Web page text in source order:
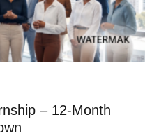
– 12‑Month